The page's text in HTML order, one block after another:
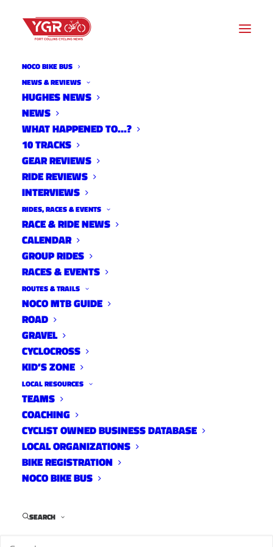
NOCO BIKE BUS
NEWS & REVIEWS
HUGHES NEWS
NEWS
WHAT HAPPENED TO…?
10 TRACKS
GEAR REVIEWS
RIDE REVIEWS
INTERVIEWS
RIDES, RACES & EVENTS
RACE & RIDE NEWS
CALENDAR
GROUP RIDES
RACES & EVENTS
ROUTES & TRAILS
NOCO MTB GUIDE
ROAD
GRAVEL
CYCLOCROSS
KID’S ZONE
LOCAL RESOURCES
TEAMS
COACHING
CYCLIST OWNED BUSINESS DATABASE
LOCAL ORGANIZATIONS
BIKE REGISTRATION
NOCO BIKE BUS
SEARCH
NEWS
Archive listing
The Importance Peripheral
Awareness in Cycling
May 14, 2013
Fort Collins Gains Platinum
Status
News
May 13, 2013
The Overland Mountain Bike
Club ’s Reservoir Ridge Trail
Day has been canceled due to
wet conditions